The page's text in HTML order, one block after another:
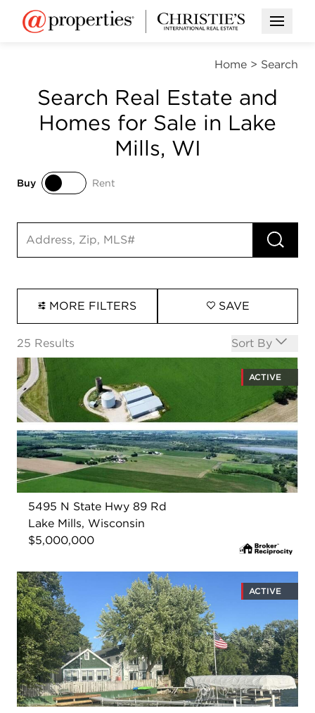
Open
Home > Search
Search Real Estate and
Homes for Sale in Lake
Mills, WI
Buy
Rent
Search input RUN
MORE FILTERS SAVE
25 Results Open options
Sort By
ACTIVE
5495 N State Hwy 89 Rd
Lake Mills, Wisconsin
$5,000,000
ACTIVE